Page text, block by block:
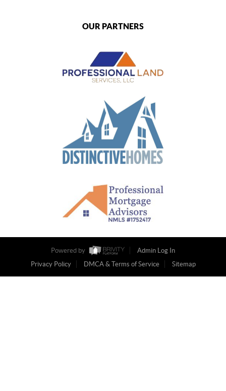
OUR PARTNERS
Powered by
Admin Log In
Privacy Policy
DMCA & Terms of Service Sitemap